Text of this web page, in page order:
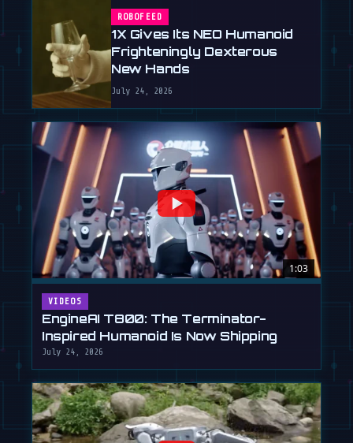
ROBOFEED
1X Gives Its NEO Humanoid
Frighteningly Dexterous
New Hands
July 24, 2026
1:03
VIDEOS
EngineAI T800: The Terminator-
Inspired Humanoid Is Now Shipping
July 24, 2026